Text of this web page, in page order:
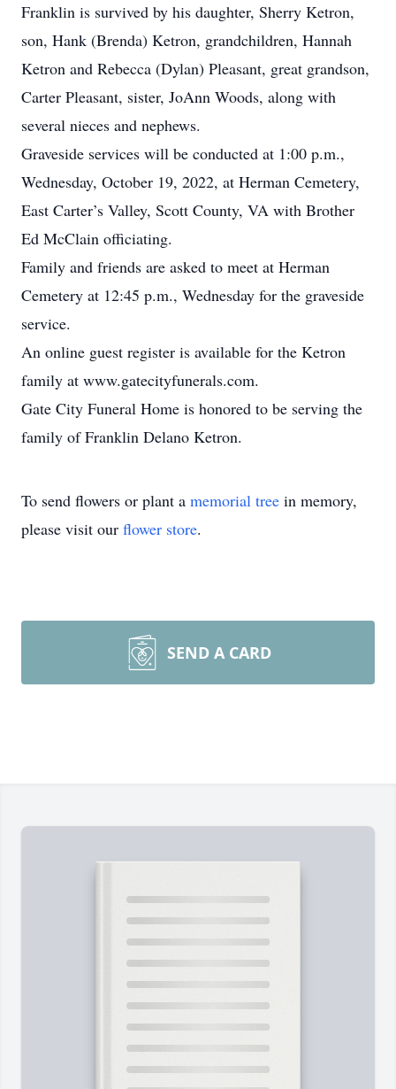
Franklin is survived by his daughter, Sherry Ketron,
son, Hank (Brenda) Ketron, grandchildren, Hannah
Ketron and Rebecca (Dylan) Pleasant, great grandson,
Carter Pleasant, sister, JoAnn Woods, along with
several nieces and nephews.
Graveside services will be conducted at 1:00 p.m.,
Wednesday, October 19, 2022, at Herman Cemetery,
East Carter’s Valley, Scott County, VA with Brother
Ed McClain officiating.
Family and friends are asked to meet at Herman
Cemetery at 12:45 p.m., Wednesday for the graveside
service.
An online guest register is available for the Ketron
family at www.gatecityfunerals.com.
Gate City Funeral Home is honored to be serving the
family of Franklin Delano Ketron.
To send flowers or plant a memorial tree in memory,
please visit our flower store.
SEND A CARD